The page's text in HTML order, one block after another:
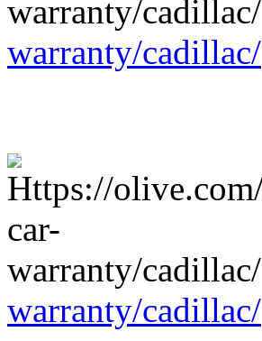
warranty/cadillac/
warranty/cadillac/